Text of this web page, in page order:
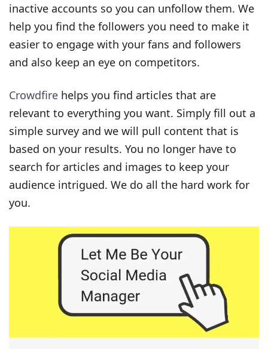
inactive accounts so you can unfollow them. We
help you find the followers you need to make it
easier to engage with your fans and followers
and also keep an eye on competitors.
Crowdfire helps you find articles that are
relevant to everything you want. Simply fill out a
simple survey and we will pull content that is
based on your results. You no longer have to
search for articles and images to keep your
audience intrigued. We do all the hard work for
you.